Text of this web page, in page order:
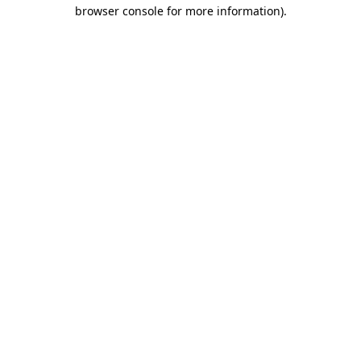
browser console for more information).